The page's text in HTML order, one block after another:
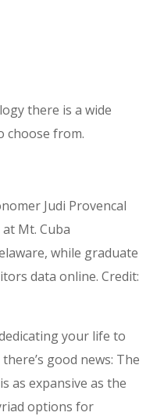
there is a wide
choose from.
Judi Provencal
Mt. Cuba
while graduate
data online. Credit:
your life to
good news: The
as expansive as the
options for